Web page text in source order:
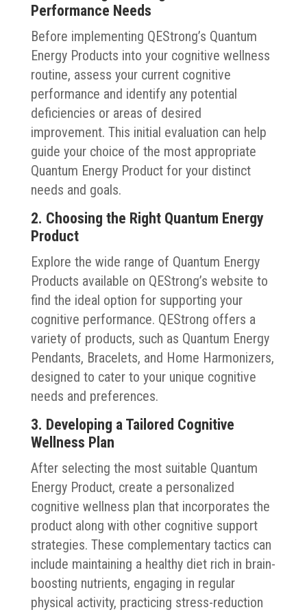
Performance Needs
Before implementing QEStrong’s Quantum
Energy Products into your cognitive wellness
routine, assess your current cognitive
performance and identify any potential
deficiencies or areas of desired
improvement. This initial evaluation can help
guide your choice of the most appropriate
Quantum Energy Product for your distinct
needs and goals.
2. Choosing the Right Quantum Energy
Product
Explore the wide range of Quantum Energy
Products available on QEStrong’s website to
find the ideal option for supporting your
cognitive performance. QEStrong offers a
variety of products, such as Quantum Energy
Pendants, Bracelets, and Home Harmonizers,
designed to cater to your unique cognitive
needs and preferences.
3. Developing a Tailored Cognitive
Wellness Plan
After selecting the most suitable Quantum
Energy Product, create a personalized
cognitive wellness plan that incorporates the
product along with other cognitive support
strategies. These complementary tactics can
include maintaining a healthy diet rich in brain-
boosting nutrients, engaging in regular
physical activity, practicing stress-reduction